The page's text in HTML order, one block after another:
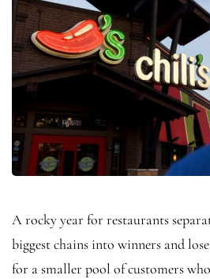
A rocky year for restaurants
biggest chains into winners and
for a smaller pool of customers